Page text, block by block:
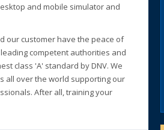
and mobile simulator and
our customer have the peace of
competent authorities and
class 'A' standard by DNV. We
all over the world supporting our
After all, training your